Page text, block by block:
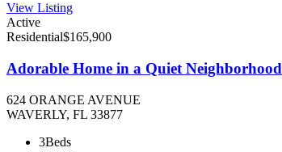
View Listing
Active
Residential$165,900
Adorable Home in a Quiet Neighborhood
624 ORANGE AVENUE
WAVERLY, FL 33877
3Beds